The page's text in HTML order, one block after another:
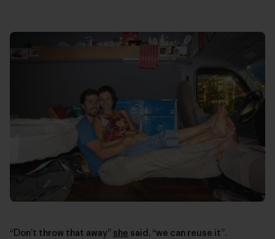
“Don’t throw that away” she said, “we can reuse it”.